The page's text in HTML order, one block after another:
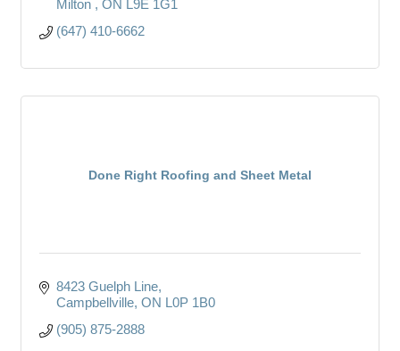
Milton
ON L9E 1G1
(647) 410-6662
Done Right Roofing and Sheet Metal
8423 Guelph Line
Campbellville ON L0P 1B0
(905) 875-2888